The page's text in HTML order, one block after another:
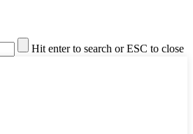
Hit enter to search or ESC to close